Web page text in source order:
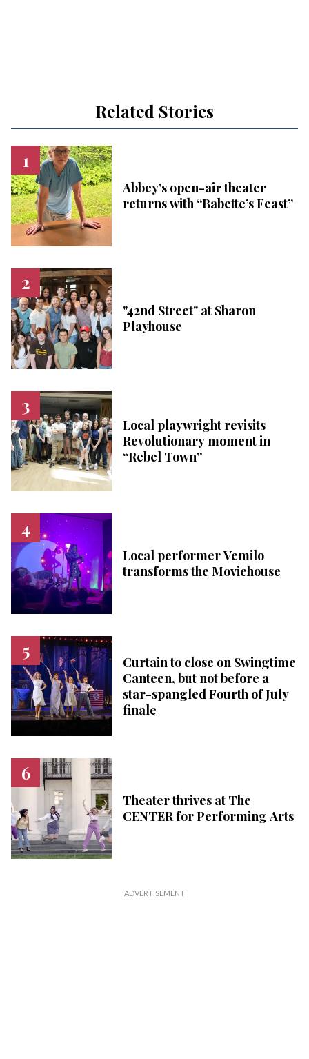
Related Stories
Abbey’s open-air theater
returns with “Babette’s Feast”
"42nd Street" at Sharon
Playhouse
Local playwright revisits
Revolutionary moment in
“Rebel Town”
Local performer Vemilo
transforms the Moviehouse
Curtain to close on Swingtime
Canteen, but not before a
star-spangled Fourth of July
finale
Theater thrives at The
CENTER for Performing Arts